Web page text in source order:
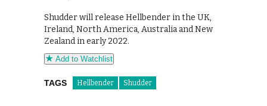
Shudder will release Hellbender in the UK,
Ireland, North America, Australia and New
Zealand in early 2022.
Add to Watchlist
TAGS Hellbender Shudder